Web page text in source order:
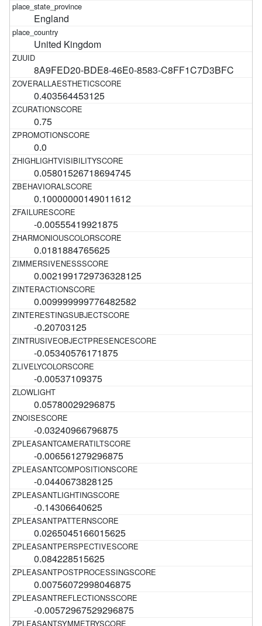
England
United Kingdom
8A9FED20-BDE8-46E0-8583-C8FF1C7D3BFC
0.403564453125
0.75
0.0
0.05801526718694745
0.10000000149011612
-0.00555419921875
0.0181884765625
0.0021991729736328125
0.009999999776482582
-0.20703125
-0.05340576171875
-0.00537109375
0.05780029296875
-0.03240966796875
-0.006561279296875
-0.0440673828125
-0.14306640625
0.0265045166015625
0.084228515625
0.00756072998046875
-0.00572967529296875